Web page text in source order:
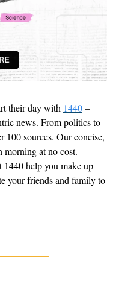
their day with 1440 –
news. From politics to
100 sources. Our concise,
morning at no cost.
help you make up
your friends and family to